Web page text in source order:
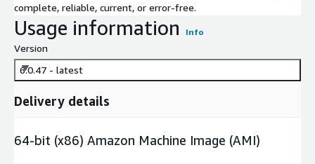
complete, reliable, current, or error-free.
Usage information Info
Version
6.0.47 - latest
Delivery details
64-bit (x86) Amazon Machine Image (AMI)